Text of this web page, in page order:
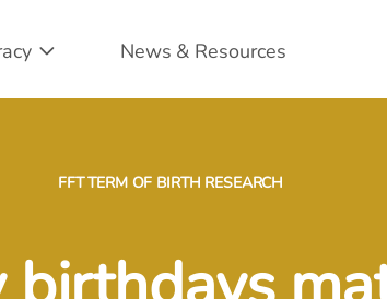
News & Resources
FFT TERM OF BIRTH RESEARCH